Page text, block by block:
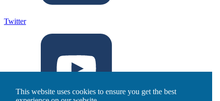
Twitter
This website uses cookies to ensure you get the best